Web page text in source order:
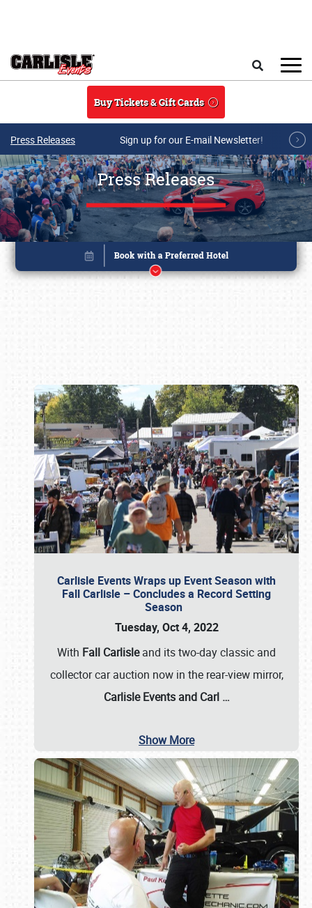
Buy Tickets & Gift Cards
Press Releases Sign up for our E-mail Newsletter!
Press Releases
Carlisle Events Wraps up Event Season with
Fall Carlisle – Concludes a Record Setting
Season
Tuesday, Oct 4, 2022
With Fall Carlisleand its two-day classic and
collector car auction now in the rear-view mirror,
Carlisle Events and Carl …
Show More
Book online or call (800) 216-1876